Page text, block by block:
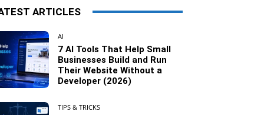
ARTICLES
AI
7 AI Tools That Help Small
Businesses Build and Run
Their Website Without a
Developer (2026)
TIPS & TRICKS